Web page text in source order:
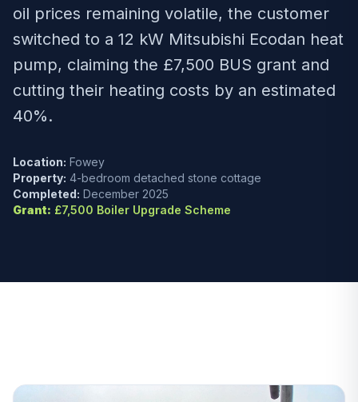
oil prices remaining volatile, the customer
switched to a 12 kW Mitsubishi Ecodan heat
pump, claiming the £7,500 BUS grant and
cutting their heating costs by an estimated
40%.
Location: Fowey
Property: 4-bedroom detached stone cottage
Completed: December 2025
Grant: £7,500 Boiler Upgrade Scheme